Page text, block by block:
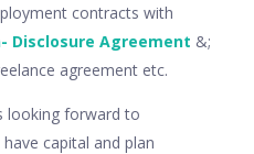
contracts with
Disclosure Agreement &;
agreement etc.
looking forward to
capital and plan